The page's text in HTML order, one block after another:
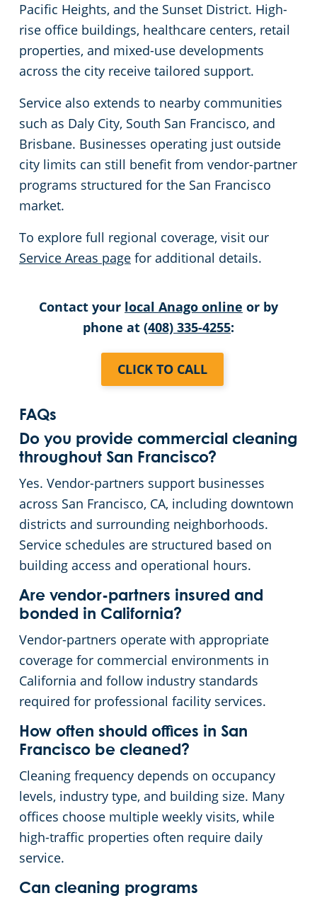
Pacific Heights, and the Sunset District. High-
rise office buildings, healthcare centers, retail
properties, and mixed-use developments
across the city receive tailored support.
Service also extends to nearby communities
such as Daly City, South San Francisco, and
Brisbane. Businesses operating just outside
city limits can still benefit from vendor-partner
programs structured for the San Francisco
market.
To explore full regional coverage, visit our
Service Areas page for additional details.
Contact your local Anago online or by
phone at (408) 335-4255:
CLICK TO CALL
FAQs
Do you provide commercial cleaning
throughout San Francisco?
Yes. Vendor-partners support businesses
across San Francisco, CA, including downtown
districts and surrounding neighborhoods.
Service schedules are structured based on
building access and operational hours.
Are vendor-partners insured and
bonded in California?
Vendor-partners operate with appropriate
coverage for commercial environments in
California and follow industry standards
required for professional facility services.
How often should offices in San
Francisco be cleaned?
Cleaning frequency depends on occupancy
levels, industry type, and building size. Many
offices choose multiple weekly visits, while
high-traffic properties often require daily
service.
Can cleaning programs
Davis, CA
Milpitas, CA
Rohnert Park, CA
San Rafael, CA
Cupertino, CA
Watsonville, CA
San Leandro, CA
Sonoma, CA
Menlo Park, CA